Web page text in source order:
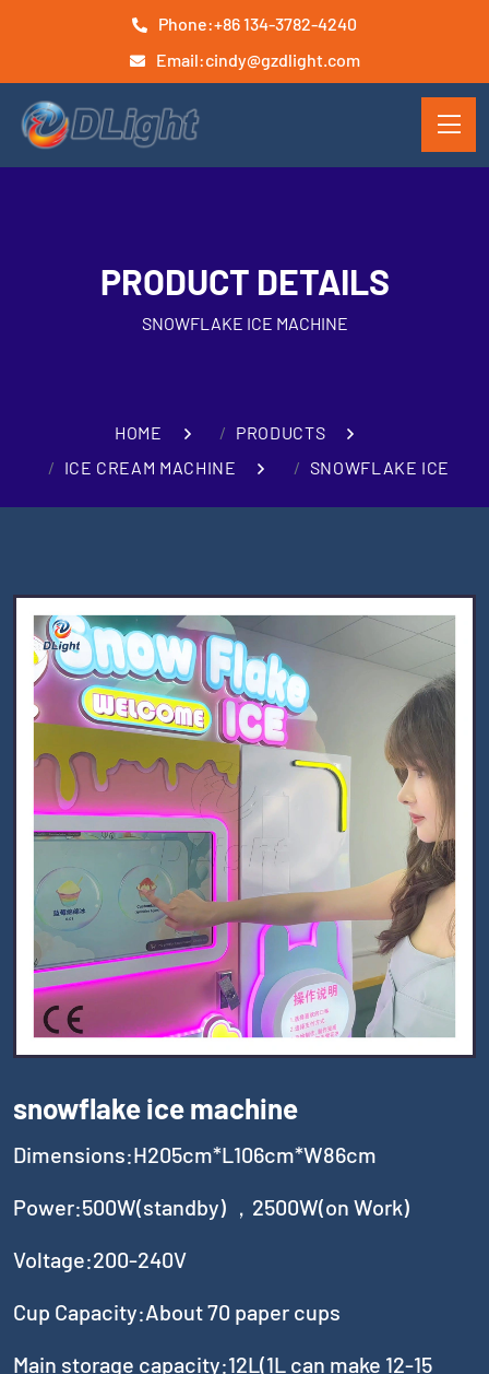
Phone:+86 134-3782-4240
Email:cindy@gzdlight.com
PRODUCT DETAILS
SNOWFLAKE ICE MACHINE
HOME
PRODUCTS
ICE CREAM MACHINE
SNOWFLAKE ICE
snowflake ice machine
Dimensions:H205cm*L106cm*W86cm
Power:500W(standby) ，2500W(on Work)
Voltage:200-240V
Cup Capacity:About 70 paper cups
Main storage capacity:12L(1L can make 12-15